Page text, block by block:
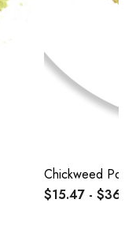
Chickweed
$15.47 -